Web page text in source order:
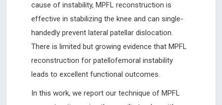
cause of instability, MPFL reconstruction is
effective in stabilizing the knee and can single-
handedly prevent lateral patellar dislocation.
There is limited but growing evidence that MPFL
reconstruction for patellofemoral instability
leads to excellent functional outcomes.
In this work, we report our technique of MPFL